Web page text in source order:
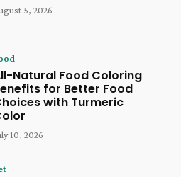
5, 2026
Natural Food Coloring
for Better Food
with Turmeric
10, 2026